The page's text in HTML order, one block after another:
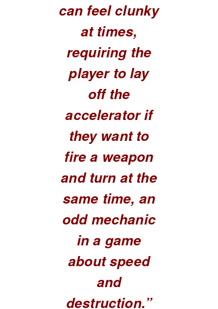
can feel clunky
at times,
requiring the
player to lay
off the
accelerator if
they want to
fire a weapon
and turn at the
same time, an
odd mechanic
in a game
about speed
and
destruction.”